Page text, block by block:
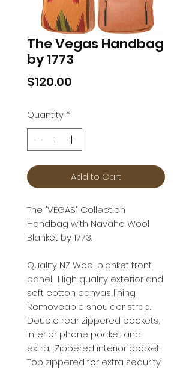
The Vegas Handbag
by 1773
$120.00
Quantity*
Add to Cart
The "VEGAS" Collection
Handbag with Navaho Wool
Blanket by 1773.
Quality NZ Wool blanket front
panel. High quality exterior and
soft cotton canvas lining.
Removeable shoulder strap.
Double rear zippered pockets,
interior phone pocket and
extra. Zippered interior pocket.
Top zippered for extra security.